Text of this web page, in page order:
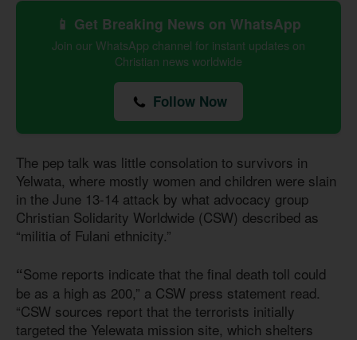
📱 Get Breaking News on WhatsApp
Join our WhatsApp channel for instant updates on
Christian news worldwide
Follow Now
The pep talk was little consolation to survivors in
Yelwata, where mostly women and children were slain
in the June 13-14 attack by what advocacy group
Christian Solidarity Worldwide (CSW) described as
“militia of Fulani ethnicity.”
“Some reports indicate that the final death toll could
be as a high as 200,” a CSW press statement read.
“CSW sources report that the terrorists initially
targeted the Yelewata mission site, which shelters